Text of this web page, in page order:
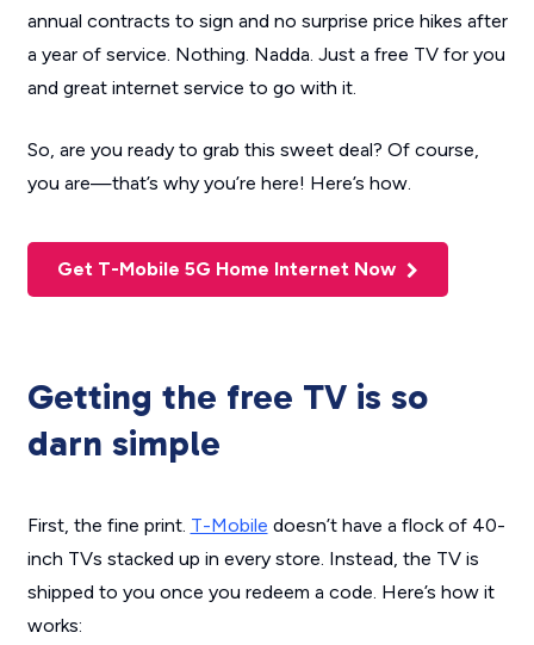
annual contracts to sign and no surprise price hikes after
a year of service. Nothing. Nadda. Just a free TV for you
and great internet service to go with it.
So, are you ready to grab this sweet deal? Of course,
you are—that’s why you’re here! Here’s how.
Get T-Mobile 5G Home Internet Now
Getting the free TV is so
darn simple
First, the fine print. T-Mobile doesn’t have a flock of 40-
inch TVs stacked up in every store. Instead, the TV is
shipped to you once you redeem a code. Here’s how it
works: